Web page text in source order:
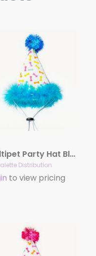
Multipet Party Hat Blue Large
Distribution
to view pricing